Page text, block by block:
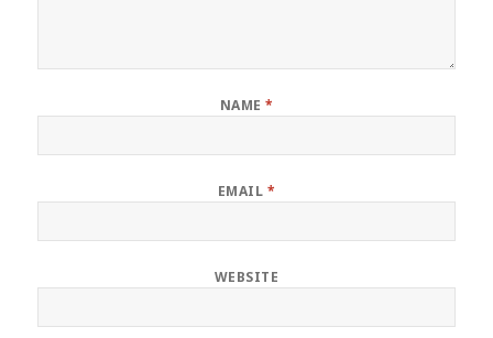
NAME *
EMAIL *
WEBSITE